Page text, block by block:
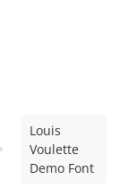
Louis
Voulette
Demo Font